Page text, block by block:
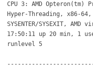
CPU 3: AMD Opteron(tm)
Hyper-Threading, x86-64,
SYSENTER/SYSEXIT,
17:50:11 up 20 min, 1
runlevel 5